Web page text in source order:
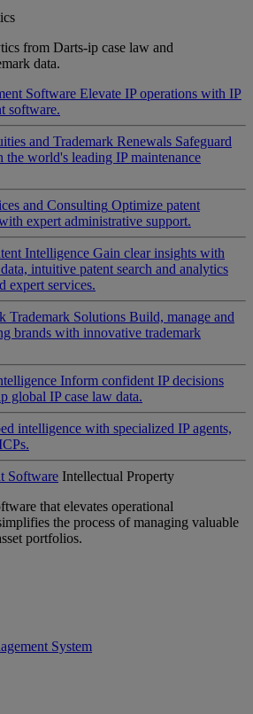
from Darts-ip case law and
data.
Software Elevate IP operations with IP
software.
and Trademark Renewals Safeguard
the world's leading IP maintenance
and Consulting Optimize patent
expert administrative support.
Intelligence Gain clear insights with
intuitive patent search and analytics
expert services.
Trademark Solutions Build, manage and
brands with innovative trademark
Inform confident IP decisions
global IP case law data.
intelligence with specialized IP agents,
Software Intellectual Property
that elevates operational
the process of managing valuable
portfolios.
System